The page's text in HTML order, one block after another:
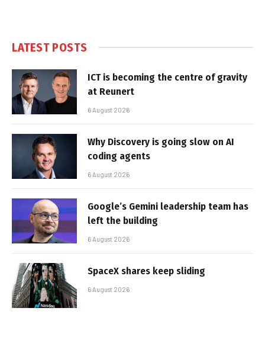
LATEST POSTS
ICT is becoming the centre of gravity
at Reunert
6 August 2026
Why Discovery is going slow on AI
coding agents
6 August 2026
Google’s Gemini leadership team has
left the building
6 August 2026
SpaceX shares keep sliding
6 August 2026